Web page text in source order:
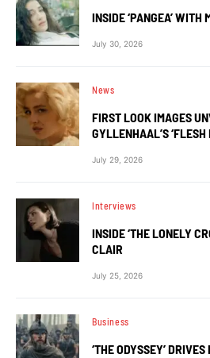
INSIDE ‘PANGEA’ WITH
July 30, 2026
News
FIRST LOOK IMAGES
GYLLENHAAL’S ‘FLESH
July 29, 2026
Interviews
INSIDE ‘THE LONELY
CLAIR
July 25, 2026
Business
‘THE ODYSSEY’